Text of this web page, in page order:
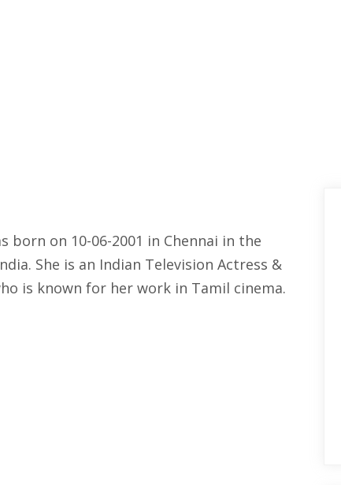
born on 10-06-2001 in Chennai in the
She is an Indian Television Actress &
is known for her work in Tamil cinema.